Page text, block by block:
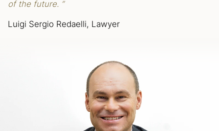
of the future. ”
Luigi Sergio Redaelli, Lawyer